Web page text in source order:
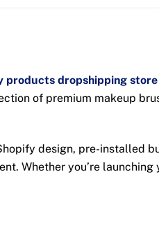
products dropshipping store
of premium makeup
design, pre-installed
Whether you’re